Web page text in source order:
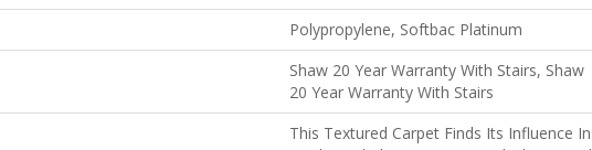
Polypropylene, Softbac Platinum
Shaw 20 Year Warranty With Stairs, Shaw
20 Year Warranty With Stairs
This Textured Carpet Finds Its Influence In